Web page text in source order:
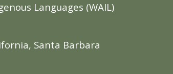
Languages (WAIL)
Santa Barbara